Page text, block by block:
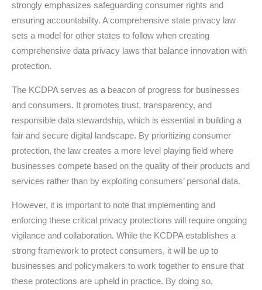
strongly emphasizes safeguarding consumer rights and
ensuring accountability. A comprehensive state privacy law
sets a model for other states to follow when creating
comprehensive data privacy laws that balance innovation with
protection.
The KCDPA serves as a beacon of progress for businesses
and consumers. It promotes trust, transparency, and
responsible data stewardship, which is essential in building a
fair and secure digital landscape. By prioritizing consumer
protection, the law creates a more level playing field where
businesses compete based on the quality of their products and
services rather than by exploiting consumers’ personal data.
However, it is important to note that implementing and
enforcing these critical privacy protections will require ongoing
vigilance and collaboration. While the KCDPA establishes a
strong framework to protect consumers, it will be up to
businesses and policymakers to work together to ensure that
these protections are upheld in practice. By doing so,